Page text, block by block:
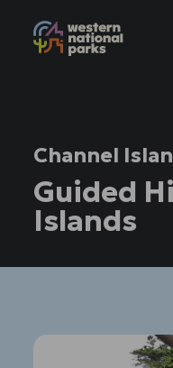
Channel
Guided
Islands